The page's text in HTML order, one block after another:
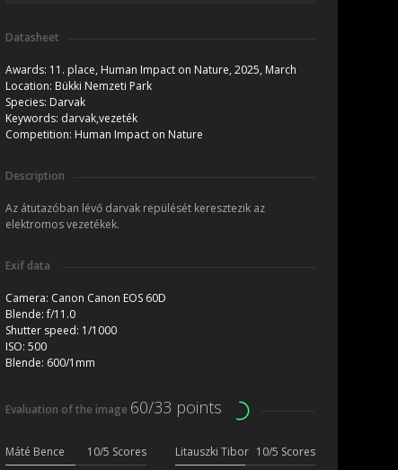
Datasheet
Awards: 11. place, Human Impact on Nature, 2025, March
Location: Bükki Nemzeti Park
Species: Darvak
Keywords: darvak,vezeték
Competition: Human Impact on Nature
Description
Az átutazóban lévő darvak repülését keresztezik az
elektromos vezetékek.
Exif data
Camera: Canon Canon EOS 60D
Blende:f/11.0
Shutter speed: 1/1000
ISO: 500
Blende: 600/1mm
Evaluation of the image 60/33 points
Máté Bence 10/5 Scores Litauszki Tibor 10/5 Scores